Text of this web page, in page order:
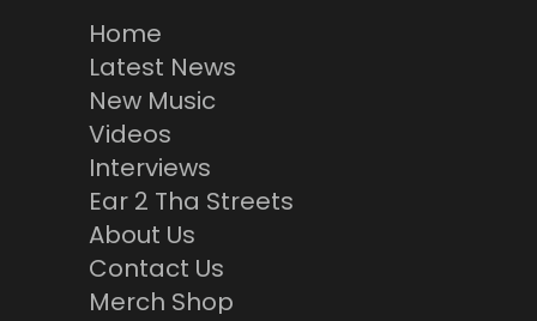
Home
Latest News
New Music
Videos
Interviews
Ear 2 Tha Streets
About Us
Contact Us
Merch Shop